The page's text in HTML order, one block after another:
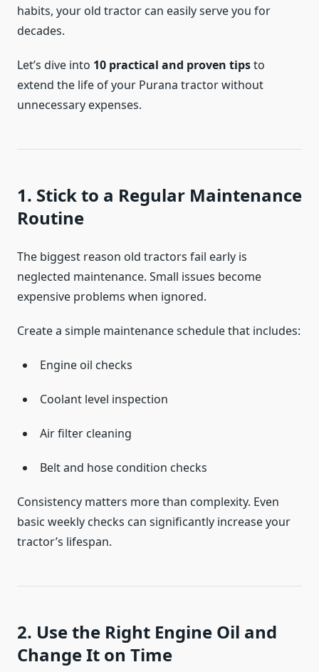
habits, your old tractor can easily serve you for
decades.
Let’s dive into 10 practical and proven tipsto
extend the life of your Purana tractor without
unnecessary expenses.
1. Stick to a Regular Maintenance
Routine
The biggest reason old tractors fail early is
neglected maintenance. Small issues become
expensive problems when ignored.
Create a simple maintenance schedule that includes:
Engine oil checks
Coolant level inspection
Air filter cleaning
Belt and hose condition checks
Consistency matters more than complexity. Even
basic weekly checks can significantly increase your
tractor’s lifespan.
2. Use the Right Engine Oil and
Change It on Time